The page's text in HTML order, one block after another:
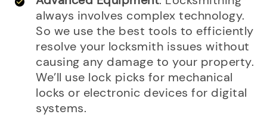
always involves complex technology.
So we use the best tools to efficiently
resolve your locksmith issues without
causing any damage to your property.
We’ll use lock picks for mechanical
locks or electronic devices for digital
systems.